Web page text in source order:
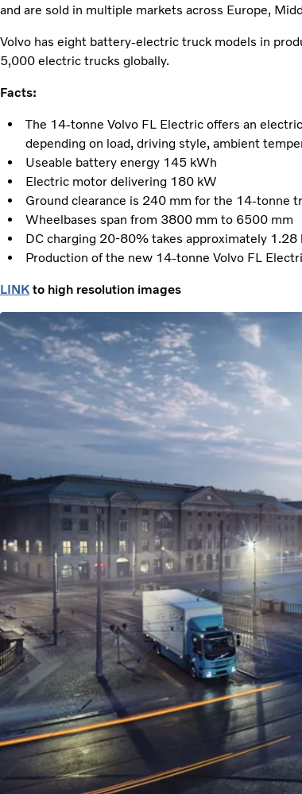
and are sold in multiple markets across Europe,
Volvo has eight battery-electric truck models in
5,000 electric trucks globally.
Facts:
The 14-tonne Volvo FL Electric offers an
depending on load, driving style, ambient
Useable battery energy 145 kWh
Electric motor delivering 180 kW
Ground clearance is 240 mm for the 14-tonne
Wheelbases span from 3800 mm to 6500 mm
DC charging 20-80% takes approximately
Production of the new 14-tonne Volvo FL
LINK to high resolution images